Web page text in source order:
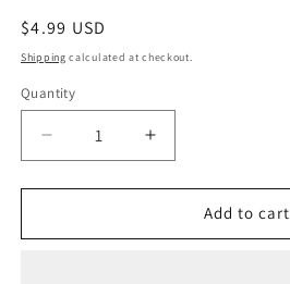
Regular
price
$4.99 USD
Shipping calculated at checkout.
Quantity
Quantity
Decrease
quantity
for
Lives
Increase
quantity
for
Lives
Add to cart